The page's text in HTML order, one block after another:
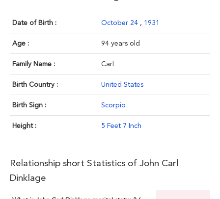
Date of Birth : October 24 , 1931
Age : 94 years old
Family Name : Carl
Birth Country : United States
Birth Sign : Scorpio
Height : 5 Feet 7 Inch
Relationship short Statistics of John Carl
Dinklage